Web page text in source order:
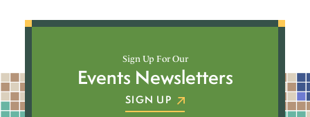
Sign Up For Our
Events Newsletters
SIGN UP